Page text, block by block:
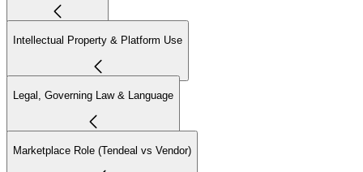
Intellectual Property & Platform Use
Legal, Governing Law & Language
Marketplace Role (Tendeal vs Vendor)